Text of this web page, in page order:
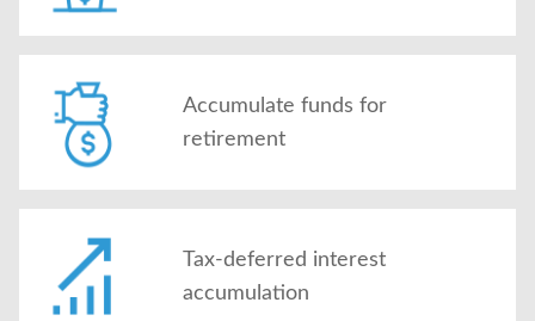
Accumulate funds for
retirement
Tax-deferred interest
accumulation